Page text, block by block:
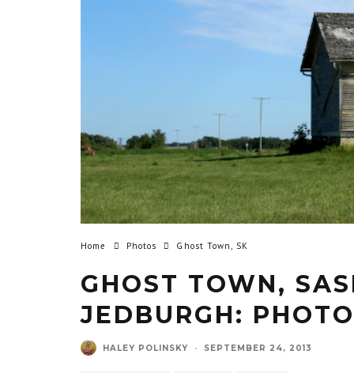
Home Photos Ghost Town, SK
GHOST TOWN,
JEDBURGH:
HALEY POLINSKY · SEPTEMBER 24, 2013